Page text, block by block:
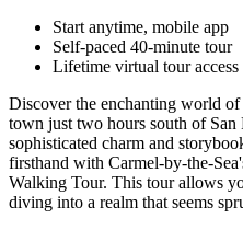
Start anytime, mobile app
Self-paced 40-minute tour
Lifetime virtual tour access
Discover the enchanting world
town just two hours south of San
sophisticated charm and
firsthand with Carmel-by-the-
Walking Tour. This tour allows
diving into a realm that seems